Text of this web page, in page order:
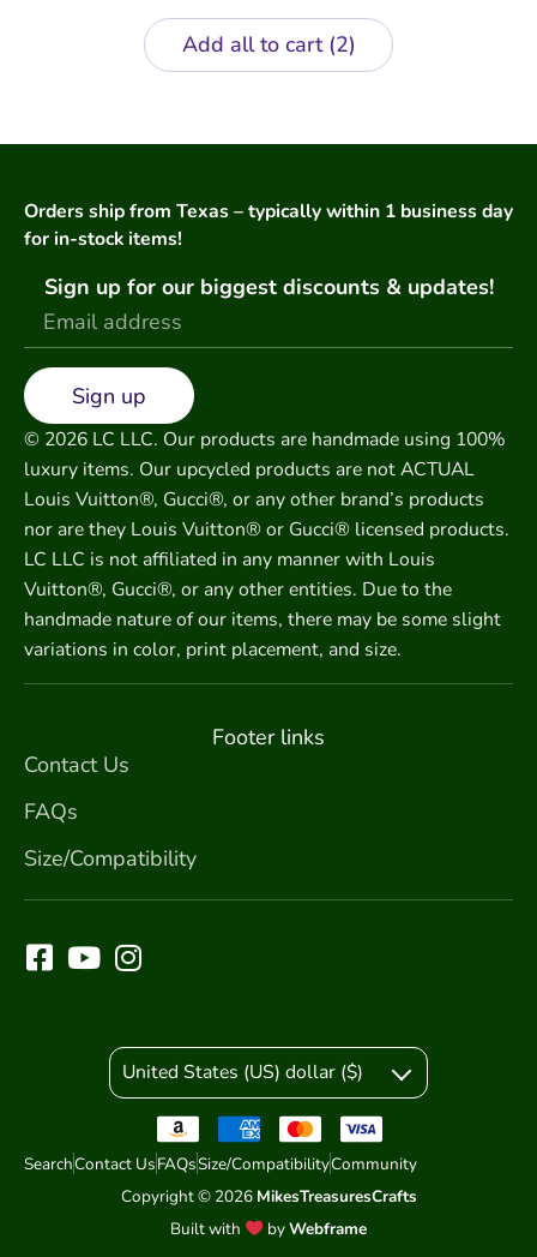
Add all to cart 2
Orders ship from Texas – typically within 1 business day
for in-stock items!
Sign up for our biggest discounts & updates!
Sign up
© 2026 LC LLC. Our products are handmade using 100%
luxury items. Our upcycled products are not ACTUAL
Louis Vuitton®, Gucci®, or any other brand’s products
nor are they Louis Vuitton® or Gucci® licensed products.
LC LLC is not affiliated in any manner with Louis
Vuitton®, Gucci®, or any other entities. Due to the
handmade nature of our items, there may be some slight
variations in color, print placement, and size.
Footer links
Contact Us
FAQs
Size/Compatibility
United States (US) dollar ($)
SearchContact UsFAQsSize/CompatibilityCommunity
Copyright © 2026 MikesTreasuresCrafts
Built with
byWebframe